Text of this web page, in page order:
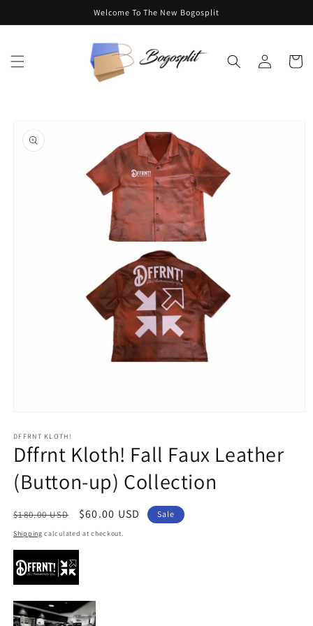
Welcome To The New Bogosplit
Log
in
Cart
product
information
1
in
modal
DFFRNT KLOTH!
Dffrnt Kloth! Fall Faux Leather
(Button-up) Collection
Regular
price
$180.00 USD
Sale
price
$60.00 USD Sale
Shipping calculated at checkout.